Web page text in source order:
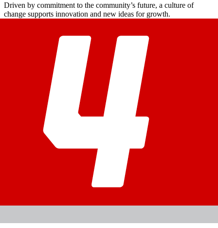
Driven by commitment to the community’s future, a culture of
change supports innovation and new ideas for growth.